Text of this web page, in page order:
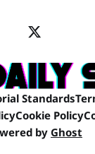
Standards
Cookie Policy
by Ghost